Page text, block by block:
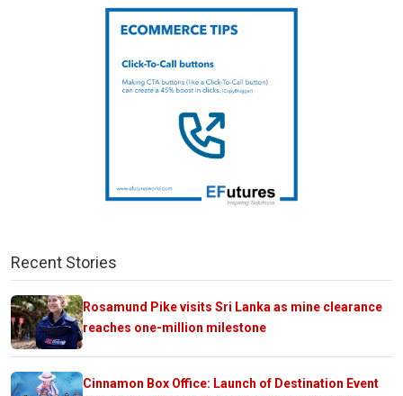
Recent Stories
Rosamund Pike visits Sri Lanka as mine clearance
reaches one-million milestone
Cinnamon Box Office: Launch of Destination Event